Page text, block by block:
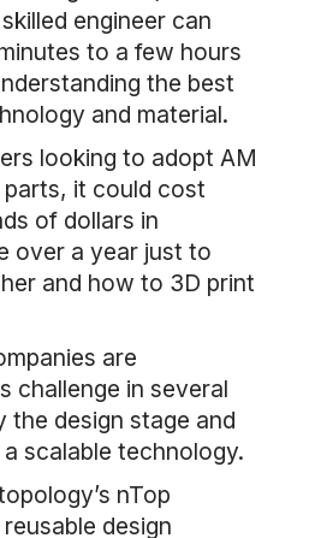
engineer can
to a few hours
the best
and material.
looking to adopt AM
it could cost
of dollars in
over a year just to
and how to 3D print
are
challenge in several
the design stage and
scalable technology.
nTop
design